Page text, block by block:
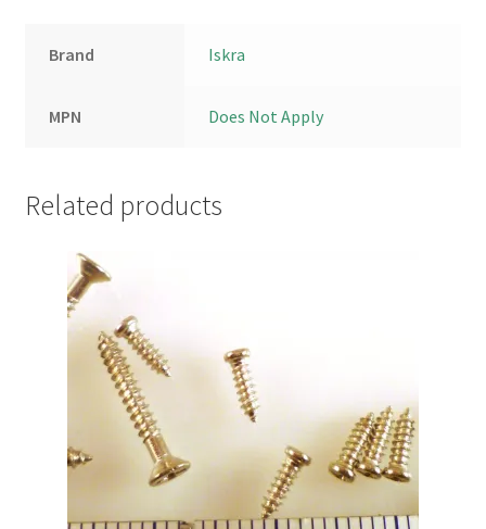
Brand Iskra
MPN Does Not Apply
Related products